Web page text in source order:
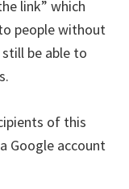
link” which
people without
be able to
of this
Google account